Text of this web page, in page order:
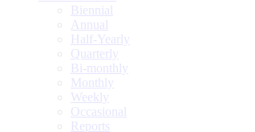
Biennial
Annual
Half-Yearly
Quarterly
Bi-monthly
Monthly
Weekly
Occasional
Reports